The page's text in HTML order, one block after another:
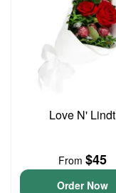
Love N' Lindt
From $45
Order Now